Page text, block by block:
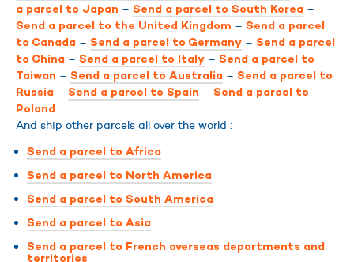
a parcel to Japan – Send a parcel to South Korea –
Send a parcel to the United Kingdom – Send a parcel
to Canada – Send a parcel to Germany – Send a parcel
to China – Send a parcel to Italy – Send a parcel to
Taiwan – Send a parcel to Australia – Send a parcel to
Russia – Send a parcel to Spain – Send a parcel to
Poland
And ship other parcels all over the world :
Send a parcel to Africa
Send a parcel to North America
Send a parcel to South America
Send a parcel to Asia
Send a parcel to French overseas departments and
territories